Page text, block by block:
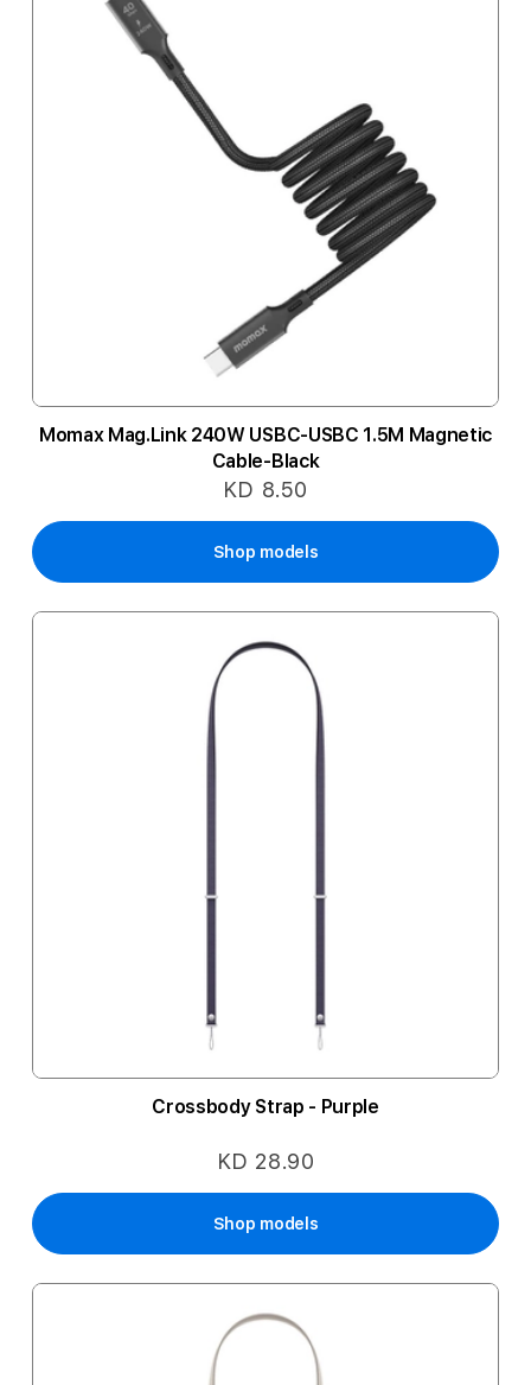
Momax Mag.Link 240W USBC-USBC 1.5M Magnetic
Cable-Black
KD 8.50
Shop models
Crossbody Strap - Purple
KD 28.90
Shop models